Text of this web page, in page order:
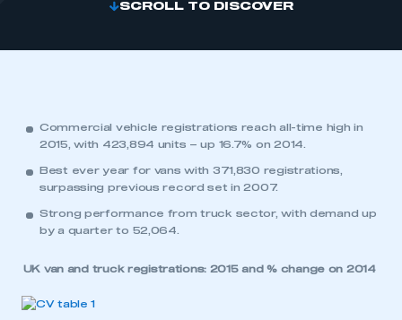
SCROLL TO DISCOVER
Commercial vehicle registrations reach all-time high in
2015, with 423,894 units – up 16.7% on 2014.
Best ever year for vans with 371,830 registrations,
surpassing previous record set in 2007.
Strong performance from truck sector, with demand up
by a quarter to 52,064.
UK van and truck registrations: 2015 and % change on 2014